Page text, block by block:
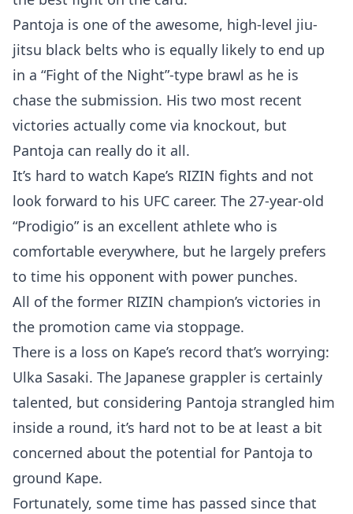
Pantoja is one of the awesome, high-level jiu-
jitsu black belts who is equally likely to end up
in a “Fight of the Night”-type brawl as he is
chase the submission. His two most recent
victories actually come via knockout, but
Pantoja can really do it all.
It’s hard to watch Kape’s RIZIN fights and not
look forward to his UFC career. The 27-year-old
“Prodigio” is an excellent athlete who is
comfortable everywhere, but he largely prefers
to time his opponent with power punches.
All of the former RIZIN champion’s victories in
the promotion came via stoppage.
There is a loss on Kape’s record that’s worrying:
Ulka Sasaki. The Japanese grappler is certainly
talented, but considering Pantoja strangled him
inside a round, it’s hard not to be at least a bit
concerned about the potential for Pantoja to
ground Kape.
Fortunately, some time has passed since that